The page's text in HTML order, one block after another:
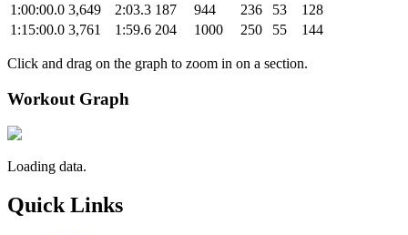
1:00:00.0 3,649 2:03.3 187 944 236 53
128
1:15:00.0 3,761 1:59.6 204 1000 250 55 144
Click and drag on the graph to zoom in on a section.
Workout Graph
Loading data.
Quick Links